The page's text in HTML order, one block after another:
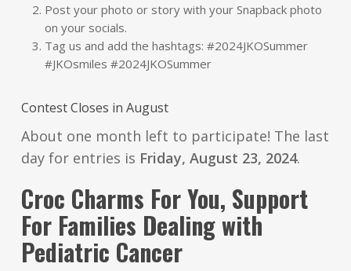
Post your photo or story with your Snapback photo
on your socials.
Tag us and add the hashtags: #2024JKOSummer
#JKOsmiles #2024JKOSummer
Contest Closes in August
About one month left to participate! The last
day for entries is Friday, August 23, 2024.
Croc Charms For You, Support
For Families Dealing with
Pediatric Cancer